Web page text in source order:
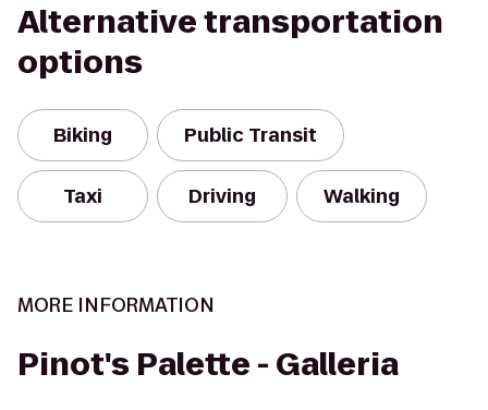
Alternative transportation
options
Biking Public Transit
Taxi Driving Walking
MORE INFORMATION
Pinot's Palette - Galleria